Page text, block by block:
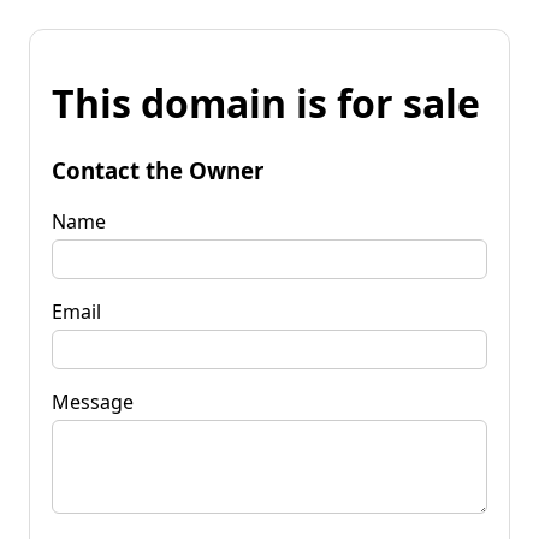
This domain is for sale
Contact the Owner
Name
Email
Message